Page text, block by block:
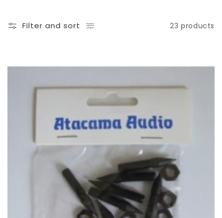
Filter and sort 23 products